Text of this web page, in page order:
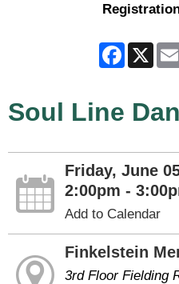
X
Soul Line
Friday, June
2:00pm -
Add to Calendar
Finkelstein
3rd Floor Fielding